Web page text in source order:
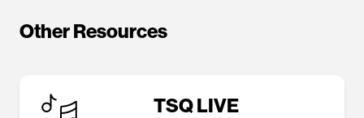
Other Resources
TSQ LIVE